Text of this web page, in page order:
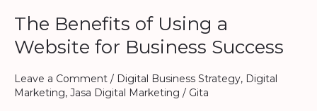
The Benefits of Using a
Website for Business Success
Leave a Comment / Digital Business Strategy, Digital
Marketing, Jasa Digital Marketing / Gita